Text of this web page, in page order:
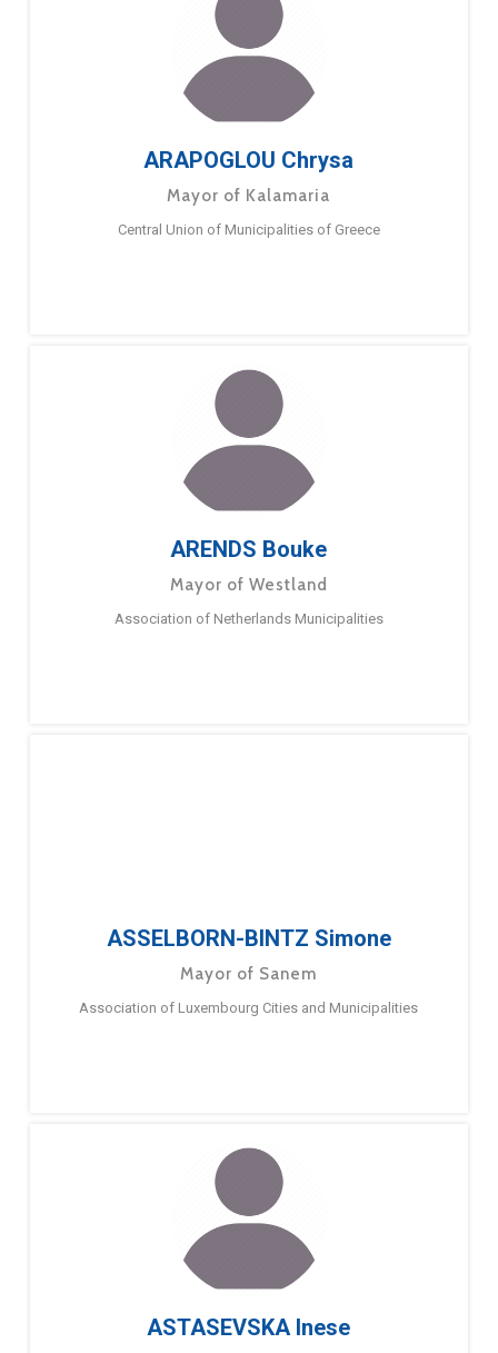
ARAPOGLOU Chrysa
Mayor of Kalamaria
Central Union of Municipalities of Greece
ARENDS Bouke
Mayor of Westland
Association of Netherlands Municipalities
ASSELBORN-BINTZ Simone
Mayor of Sanem
Association of Luxembourg Cities and Municipalities
ASTASEVSKA Inese